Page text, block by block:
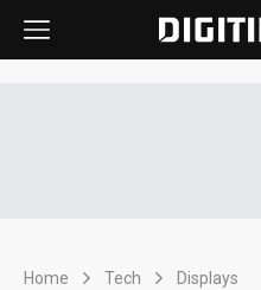
Home Tech Displays